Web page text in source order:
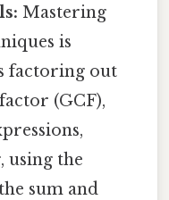
Mastering
is
factoring out
(GCF),
using the
sum and